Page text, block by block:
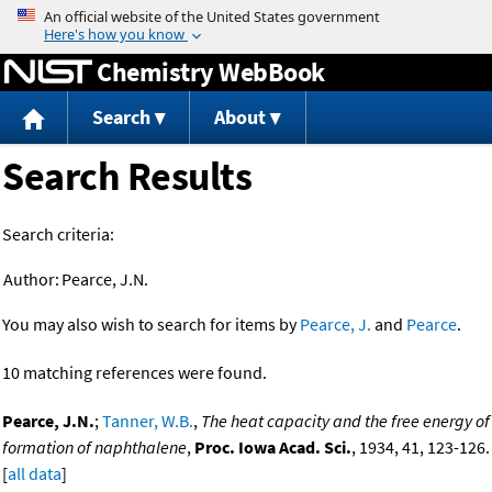
Jump to content
Chemistry WebBook
Search About
Search Results
Search criteria:
Author: Pearce, J.N.
You may also wish to search for items byPearce, J. and Pearce.
10 matching references were found.
Pearce, J.N.;Tanner, W.B., The heat capacity and the free energy of
formation of naphthalene, Proc. Iowa Acad. Sci., 1934, 41, 123-126.
[all data]